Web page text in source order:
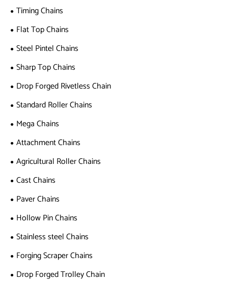
Timing Chains
Flat Top Chains
Steel Pintel Chains
Sharp Top Chains
Drop Forged Rivetless Chain
Standard Roller Chains
Mega Chains
Attachment Chains
Agricultural Roller Chains
Cast Chains
Paver Chains
Hollow Pin Chains
Stainless steel Chains
Forging Scraper Chains
Drop Forged Trolley Chain